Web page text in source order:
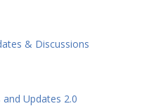
& Discussions
Updates 2.0